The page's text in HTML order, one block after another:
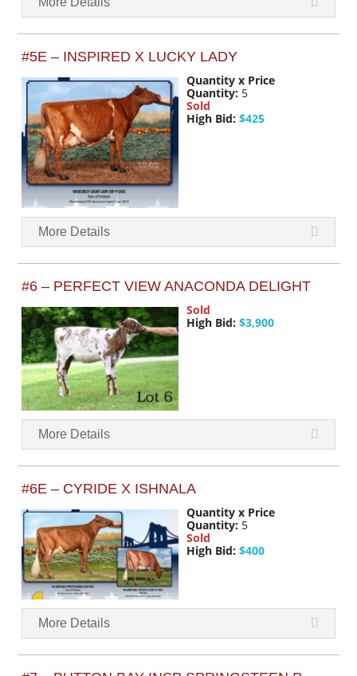
#5E – INSPIRED X LUCKY LADY
Quantity x Price
Quantity: 5
Sold
High Bid: $425
More Details
#6 – PERFECT VIEW ANACONDA DELIGHT
Sold
High Bid: $3,900
More Details
#6E – CYRIDE X ISHNALA
Quantity x Price
Quantity: 5
Sold
High Bid: $400
More Details